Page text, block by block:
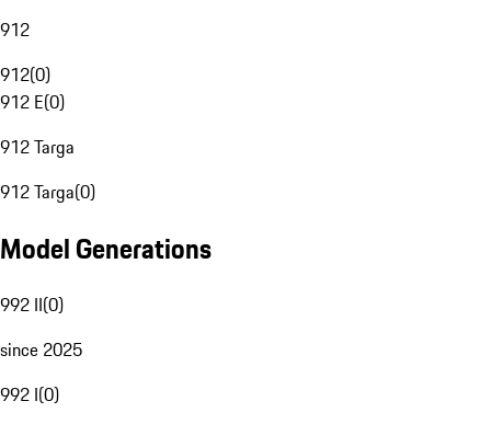
912
912(0)
912 E(0)
912 Targa
912 Targa(0)
Model Generations
992 II(0)
since 2025
992 I(0)